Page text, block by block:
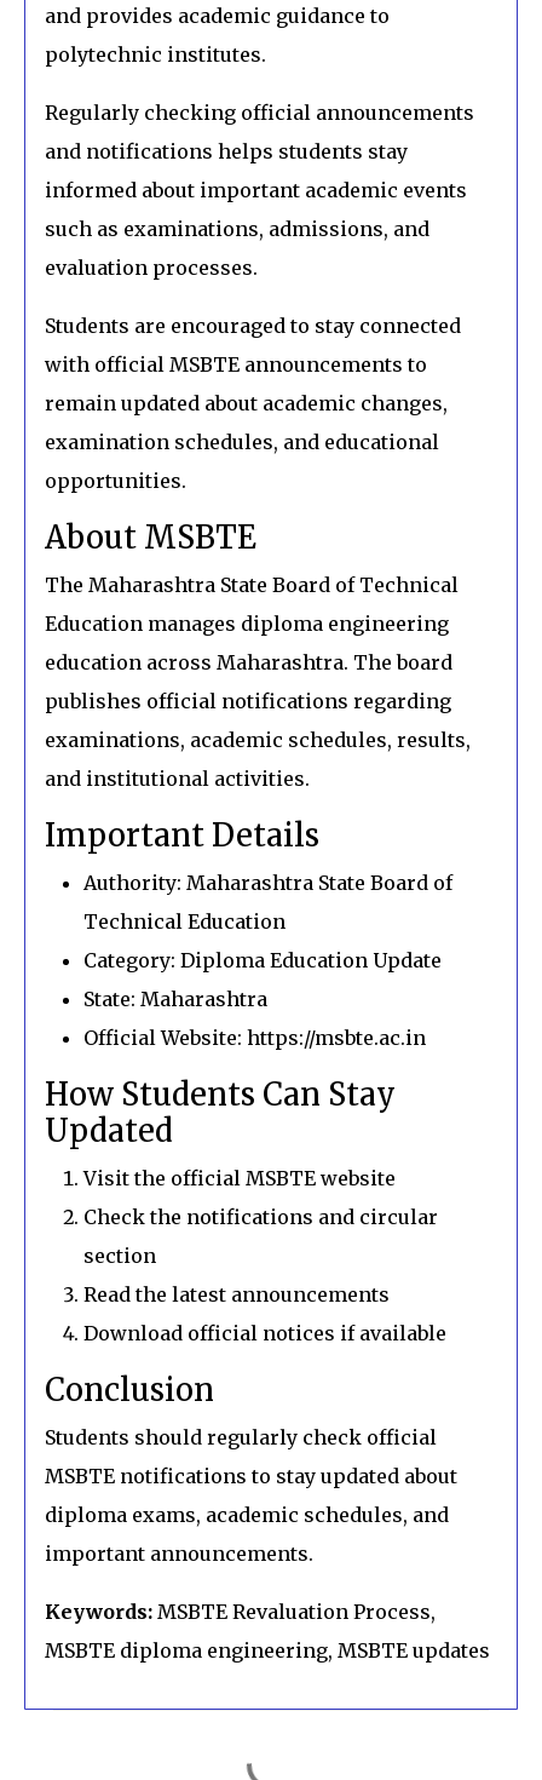
and provides academic guidance to
polytechnic institutes.
Regularly checking official announcements
and notifications helps students stay
informed about important academic events
such as examinations, admissions, and
evaluation processes.
Students are encouraged to stay connected
with official MSBTE announcements to
remain updated about academic changes,
examination schedules, and educational
opportunities.
About MSBTE
The Maharashtra State Board of Technical
Education manages diploma engineering
education across Maharashtra. The board
publishes official notifications regarding
examinations, academic schedules, results,
and institutional activities.
Important Details
Authority: Maharashtra State Board of
Technical Education
Category: Diploma Education Update
State: Maharashtra
Official Website: https://msbte.ac.in
How Students Can Stay
Updated
Visit the official MSBTE website
Check the notifications and circular
section
Read the latest announcements
Download official notices if available
Conclusion
Students should regularly check official
MSBTE notifications to stay updated about
diploma exams, academic schedules, and
important announcements.
Keywords: MSBTE Revaluation Process,
MSBTE diploma engineering, MSBTE updates